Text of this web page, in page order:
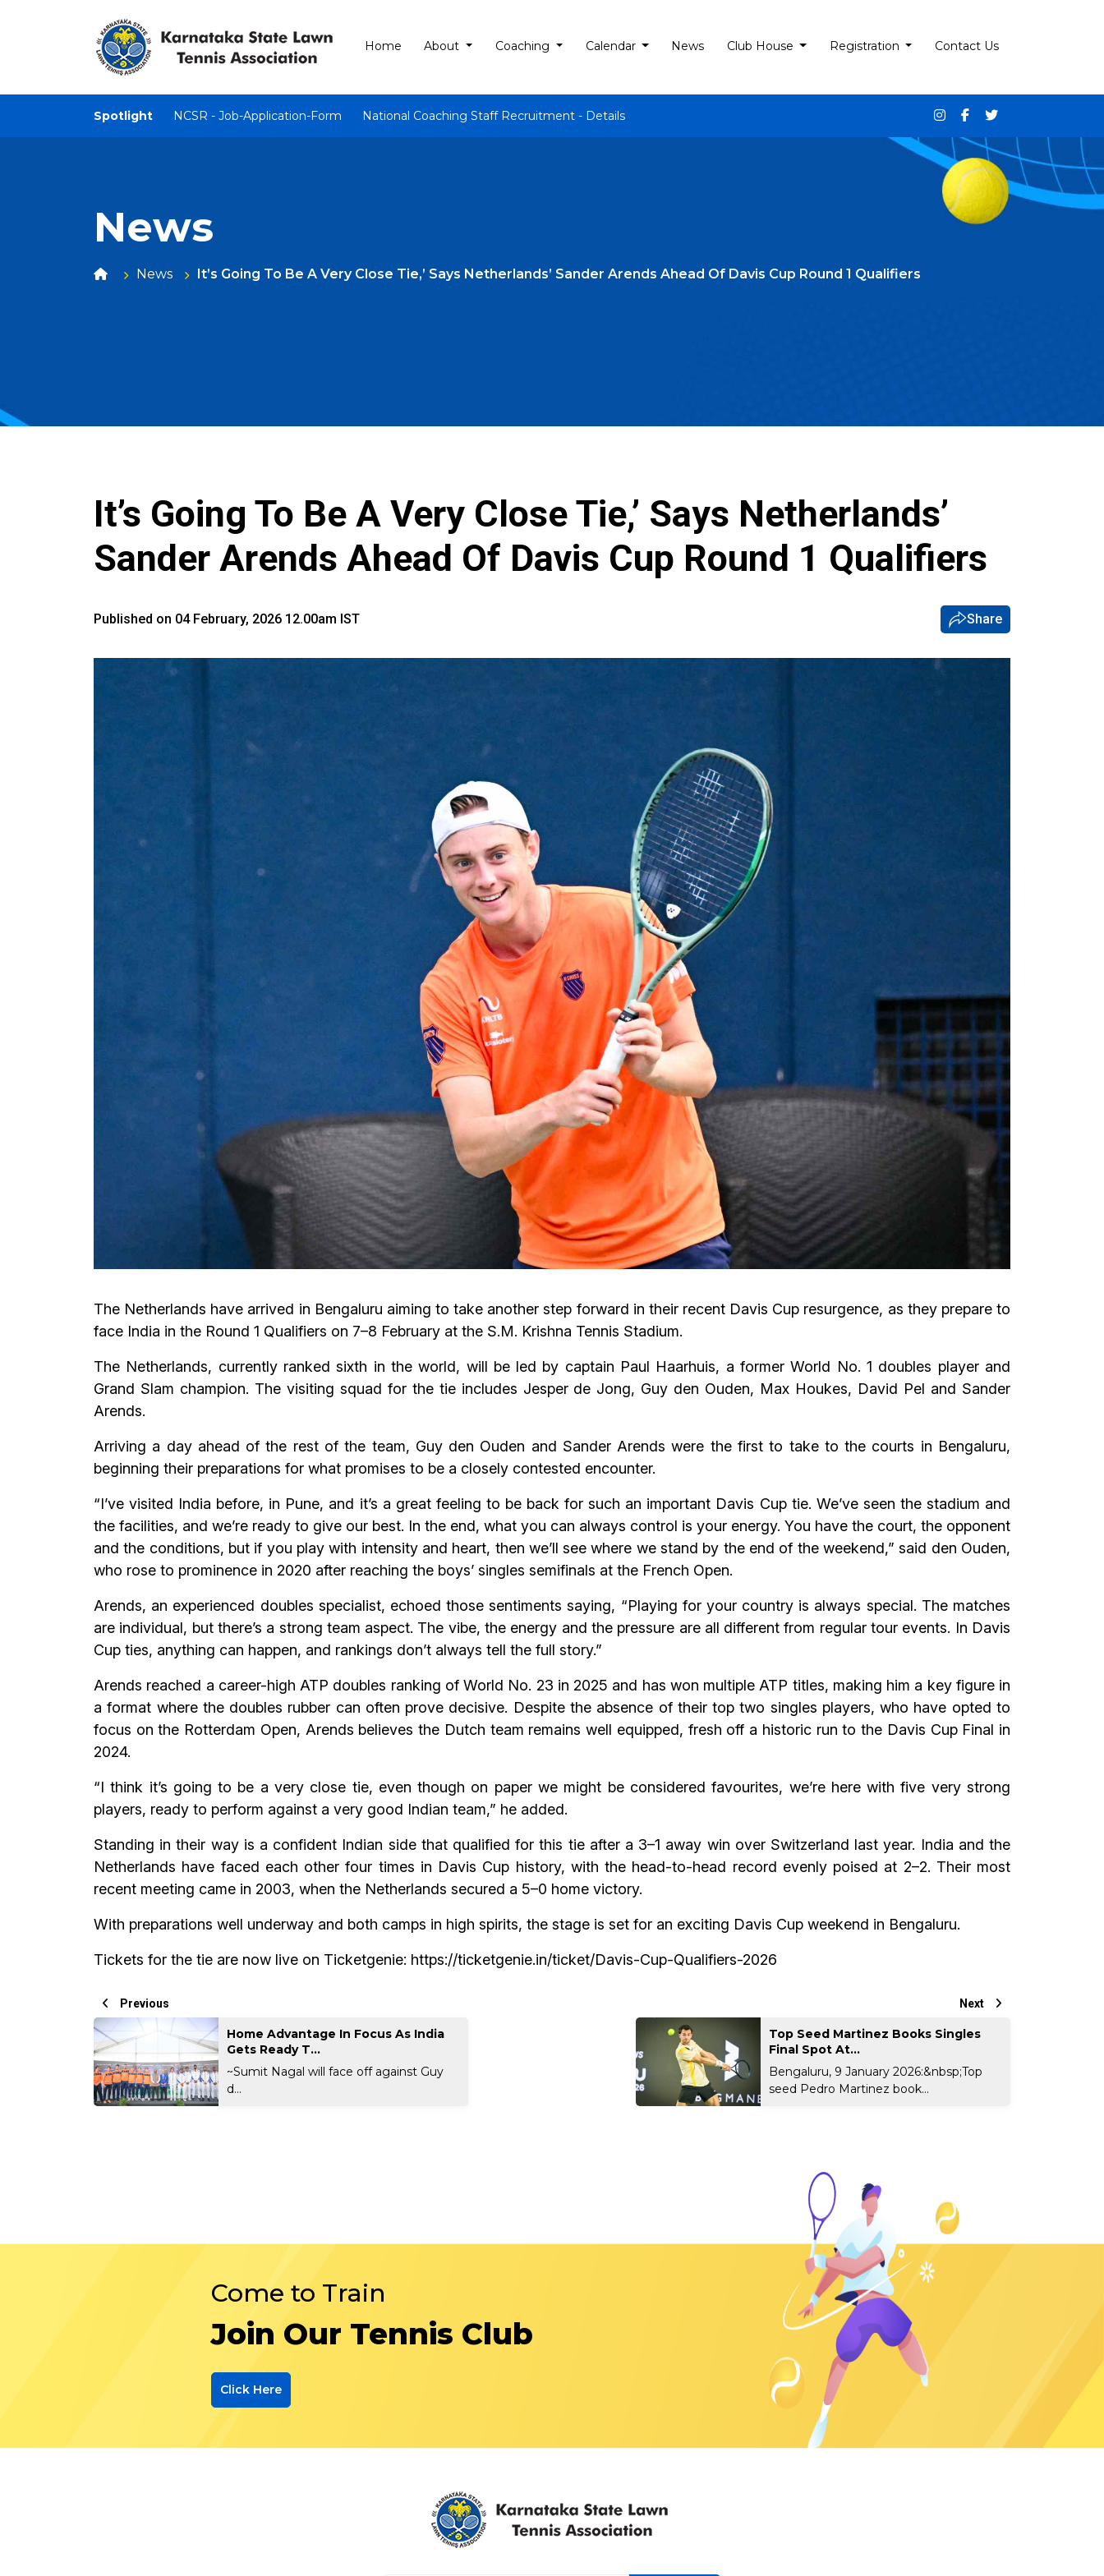
Home About Coaching Calendar News Club House Registration Contact Us
Spotlight NCSR - Job-Application-Form National Coaching Staff Recruitment - Details
News
News It’s Going To Be A Very Close Tie,’ Says Netherlands’ Sander Arends Ahead Of Davis Cup Round 1 Qualifiers
It’s Going To Be A Very Close Tie,’ Says Netherlands’
Sander Arends Ahead Of Davis Cup Round 1 Qualifiers
Published on 04 February, 2026 12.00am IST Share
The Netherlands have arrived in Bengaluru aiming to take another step forward in their recent Davis Cup resurgence, as they prepare to
face India in the Round 1 Qualifiers on 7–8 February at the S.M. Krishna Tennis Stadium.
The Netherlands, currently ranked sixth in the world, will be led by captain Paul Haarhuis, a former World No. 1 doubles player and
Grand Slam champion. The visiting squad for the tie includes Jesper de Jong, Guy den Ouden, Max Houkes, David Pel and Sander
Arends.
Arriving a day ahead of the rest of the team, Guy den Ouden and Sander Arends were the first to take to the courts in Bengaluru,
beginning their preparations for what promises to be a closely contested encounter.
“I’ve visited India before, in Pune, and it’s a great feeling to be back for such an important Davis Cup tie. We’ve seen the stadium and
the facilities, and we’re ready to give our best. In the end, what you can always control is your energy. You have the court, the opponent
and the conditions, but if you play with intensity and heart, then we’ll see where we stand by the end of the weekend,” said den Ouden,
who rose to prominence in 2020 after reaching the boys’ singles semifinals at the French Open.
Arends, an experienced doubles specialist, echoed those sentiments saying, “Playing for your country is always special. The matches
are individual, but there’s a strong team aspect. The vibe, the energy and the pressure are all different from regular tour events. In Davis
Cup ties, anything can happen, and rankings don’t always tell the full story.”
Arends reached a career-high ATP doubles ranking of World No. 23 in 2025 and has won multiple ATP titles, making him a key figure in
a format where the doubles rubber can often prove decisive. Despite the absence of their top two singles players, who have opted to
focus on the Rotterdam Open, Arends believes the Dutch team remains well equipped, fresh off a historic run to the Davis Cup Final in
2024.
“I think it’s going to be a very close tie, even though on paper we might be considered favourites, we’re here with five very strong
players, ready to perform against a very good Indian team,” he added.
Standing in their way is a confident Indian side that qualified for this tie after a 3–1 away win over Switzerland last year. India and the
Netherlands have faced each other four times in Davis Cup history, with the head-to-head record evenly poised at 2–2. Their most
recent meeting came in 2003, when the Netherlands secured a 5–0 home victory.
With preparations well underway and both camps in high spirits, the stage is set for an exciting Davis Cup weekend in Bengaluru.
Tickets for the tie are now live on Ticketgenie: https://ticketgenie.in/ticket/Davis-Cup-Qualifiers-2026
Previous
Home Advantage In Focus As India
Gets Ready T...
~Sumit Nagal will face off against Guy
d...
Next
Top Seed Martinez Books Singles
Final Spot At...
Bengaluru, 9 January 2026:&nbsp;Top
seed Pedro Martinez book...
Come to Train
Join Our Tennis Club
Click Here